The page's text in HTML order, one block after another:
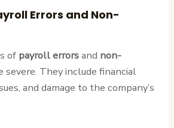
Errors and Non-
of payroll errorsand non-
severe. They include financial
and damage to the company’s